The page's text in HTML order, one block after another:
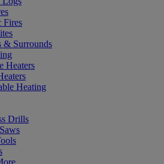
Fires
& Surrounds
Heaters
Heating
Drills